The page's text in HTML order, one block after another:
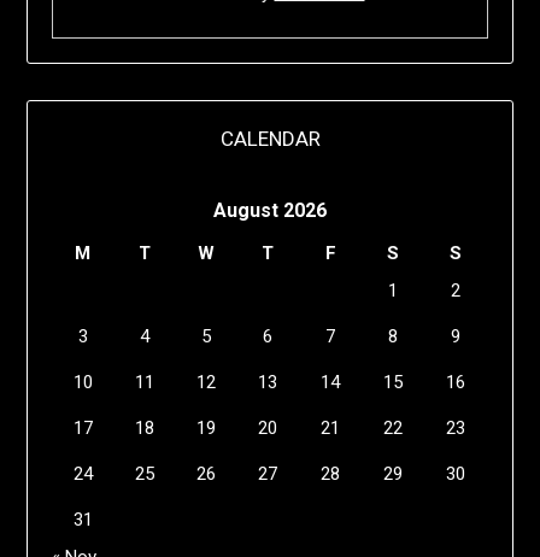
CALENDAR
August 2026
M T W T F S
S
1
2
3 4 5 6 7 8 9
10 11 12 13 14 15 16
17 18 19 20 21 22 23
24 25 26 27 28 29 30
31